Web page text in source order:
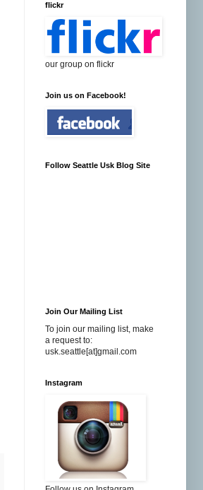
flickr
our group on flickr
Join us on Facebook!
Follow Seattle Usk Blog Site
Join Our Mailing List
To join our mailing list, make
a request to:
usk.seattle[at]gmail.com
Instagram